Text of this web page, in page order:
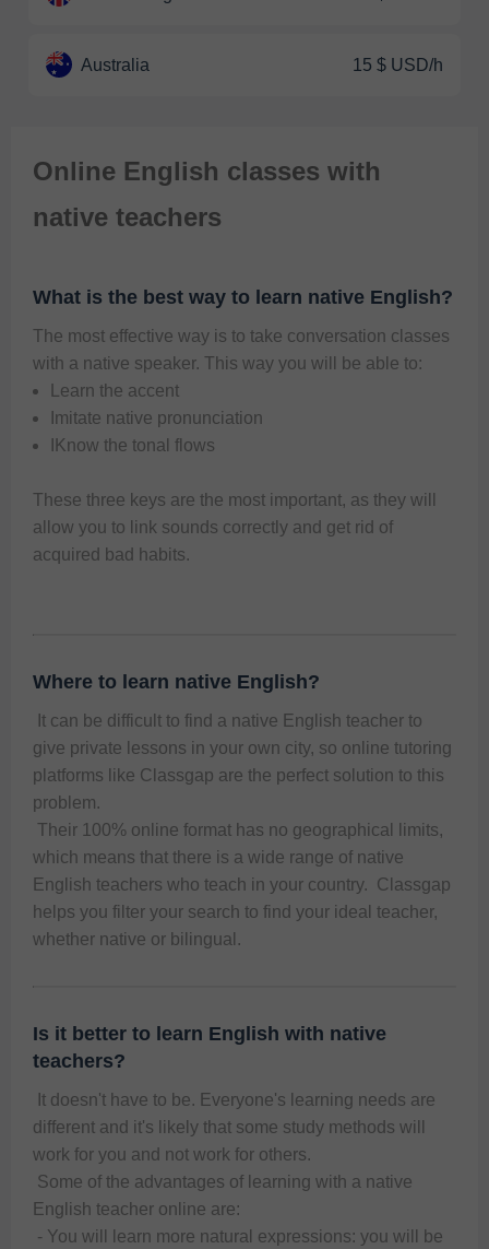
Australia 15 $ USD/h
Online English classes with
native teachers
What is the best way to learn native English?
The most effective way is to take conversation classes
with a native speaker. This way you will be able to:
Learn the accent
Imitate native pronunciation
IKnow the tonal flows
These three keys are the most important, as they will
allow you to link sounds correctly and get rid of
acquired bad habits.
Where to learn native English?
give private lessons in your own city, so online tutoring
platforms like Classgap are the perfect solution to this
problem.
which means that there is a wide range of native
English teachers who teach in your country.  Classgap
helps you filter your search to find your ideal teacher,
whether native or bilingual.
Is it better to learn English with native
teachers?
different and it's likely that some study methods will
work for you and not work for others.
English teacher online are: